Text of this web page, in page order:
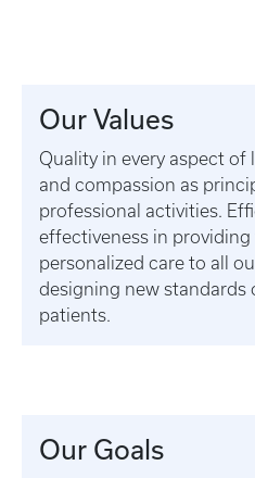
Our Values
Quality in every aspect of
and compassion as
professional activities.
effectiveness in
personalized care to all
designing new
patients.
Our Goals